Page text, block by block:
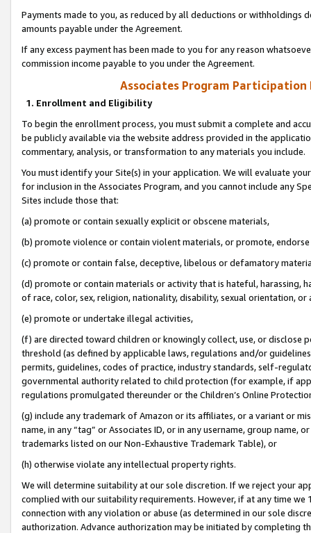
Payments made to you, as reduced by all deductions or
amounts payable under the Agreement.
If any excess payment has been made to you for any reason
commission income payable to you under the Agreement.
Associates Program Participation
1. Enrollment and Eligibility
To begin the enrollment process, you must submit a complete and
be publicly available via the website address provided in the
commentary, analysis, or transformation to any materials you include.
You must identify your Site(s) in your application. We will evaluate
for inclusion in the Associates Program, and you cannot include any
Sites include those that:
(a) promote or contain sexually explicit or obscene materials,
(b) promote violence or contain violent materials, or promote,
(c) promote or contain false, deceptive, libelous or defamatory
(d) promote or contain materials or activity that is hateful, harassing,
of race, color, sex, religion, nationality, disability, sexual orientation, or
(e) promote or undertake illegal activities,
(f) are directed toward children or knowingly collect, use, or
threshold (as defined by applicable laws, regulations and/or
permits, guidelines, codes of practice, industry standards, self-
governmental authority related to child protection (for example, if
regulations promulgated thereunder or the Children’s Online
(g) include any trademark of Amazon or its affiliates, or a variant or
name, in any “tag” or Associates ID, or in any username, group
trademarks listed on our Non-Exhaustive Trademark Table), or
(h) otherwise violate any intellectual property rights.
We will determine suitability at our sole discretion. If we reject your
complied with our suitability requirements. However, if at any time
connection with any violation or abuse (as determined in our sole
authorization. Advance authorization may be initiated by completing